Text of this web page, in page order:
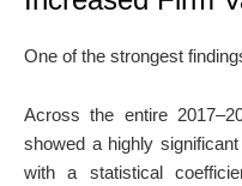
One of the strongest
Across the entire
showed a highly
with a statistical